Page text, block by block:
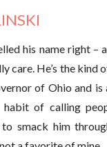
his name right –
care. He’s the kind
of Ohio and
habit of calling
smack him